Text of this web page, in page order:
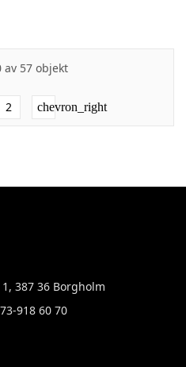
av 57 objekt
2 chevron_right
387 36 Borgholm
918 60 70